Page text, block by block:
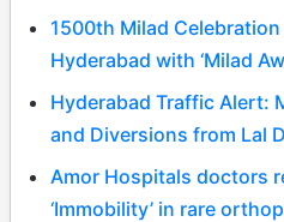
1500th Milad
Hyderabad with ‘Milad
Hyderabad Traffic Alert:
and Diversions from Lal
Amor Hospitals doctors
‘Immobility’ in rare